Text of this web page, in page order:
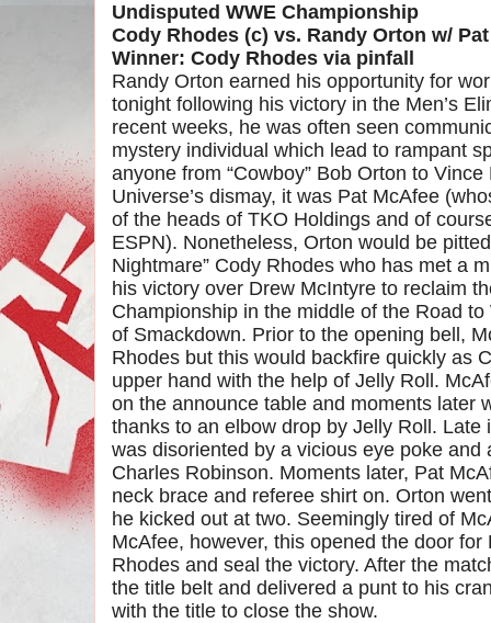
Undisputed WWE Championship
Cody Rhodes (c) vs. Randy Orton w/
Winner: Cody Rhodes via pinfall
Randy Orton earned his opportunity for
tonight following his victory in the Men’s
recent weeks, he was often seen
mystery individual which lead to rampant
anyone from “Cowboy” Bob Orton to
Universe’s dismay, it was Pat McAfee
of the heads of TKO Holdings and of
ESPN). Nonetheless, Orton would be
Nightmare” Cody Rhodes who has met a
his victory over Drew McIntyre to reclaim
Championship in the middle of the Road
of Smackdown. Prior to the opening bell,
Rhodes but this would backfire quickly as
upper hand with the help of Jelly Roll.
on the announce table and moments later
thanks to an elbow drop by Jelly Roll. Late
was disoriented by a vicious eye poke and
Charles Robinson. Moments later, Pat
neck brace and referee shirt on. Orton
he kicked out at two. Seemingly tired of
McAfee, however, this opened the door
Rhodes and seal the victory. After the
the title belt and delivered a punt to his
with the title to close the show.